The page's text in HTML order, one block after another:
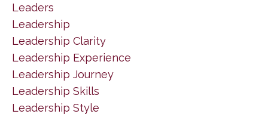
Leaders
Leadership
Leadership Clarity
Leadership Experience
Leadership Journey
Leadership Skills
Leadership Style